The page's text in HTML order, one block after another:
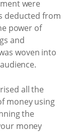
were
deducted from
power of
and
woven into
all the
money using
the
money